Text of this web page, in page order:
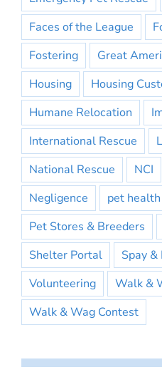
Faces of the League
Fostering
Great
Housing
Housing
Humane Relocation
International Rescue
National Rescue
NCI
Negligence
pet health
Pet Stores & Breeders
Shelter Portal
Spay
Volunteering
Walk &
Walk & Wag Contest